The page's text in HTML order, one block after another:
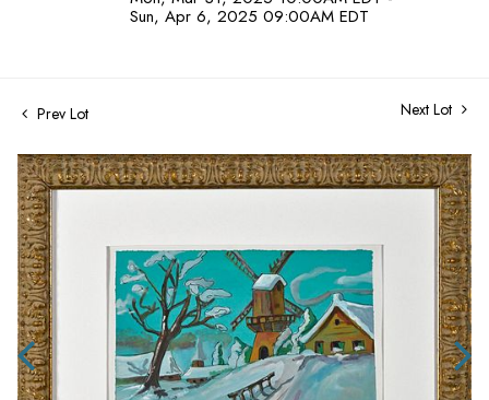
Sun, Apr 6, 2025 09:00AM EDT
Prev Lot Next Lot